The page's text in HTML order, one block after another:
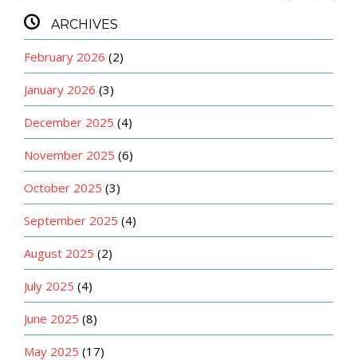
 ARCHIVES
February 2026 (2)
January 2026 (3)
December 2025 (4)
November 2025 (6)
October 2025 (3)
September 2025 (4)
August 2025 (2)
July 2025 (4)
June 2025 (8)
May 2025 (17)